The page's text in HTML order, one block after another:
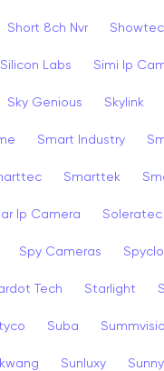
Short 8ch Nvr Showtec
Silicon Labs Simi Ip
Sky Genious Skylink
Smart Industry
Smarttek
Ip Camera Soleratec
Spy Cameras
Tech Starlight
Suba
Sunluxy